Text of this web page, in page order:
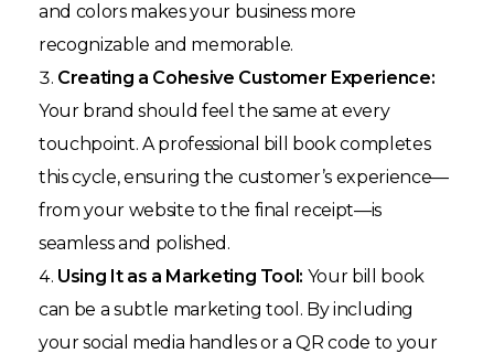
and colors makes your business more
recognizable and memorable.
Creating a Cohesive Customer Experience:
Your brand should feel the same at every
touchpoint. A professional bill book completes
this cycle, ensuring the customer’s experience—
from your website to the final receipt—is
seamless and polished.
Using It as a Marketing Tool: Your bill book
can be a subtle marketing tool. By including
your social media handles or a QR code to your